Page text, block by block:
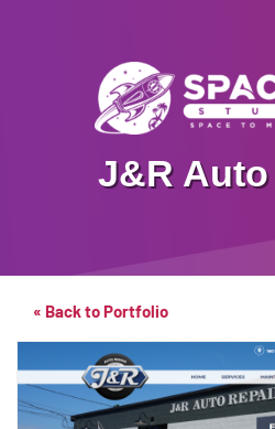
J&R
« Back to Portfolio